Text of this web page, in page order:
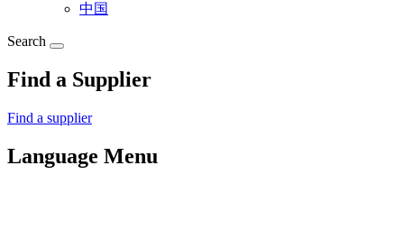
中国
Search
Find a Supplier
Find a supplier
Language Menu